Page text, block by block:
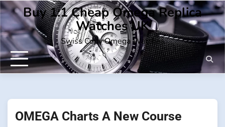
Skip
to
content
Buy 1:1 Cheap Omega Replica
Watches UK
Swiss Copy Omega Watches
OMEGA Charts A New Course